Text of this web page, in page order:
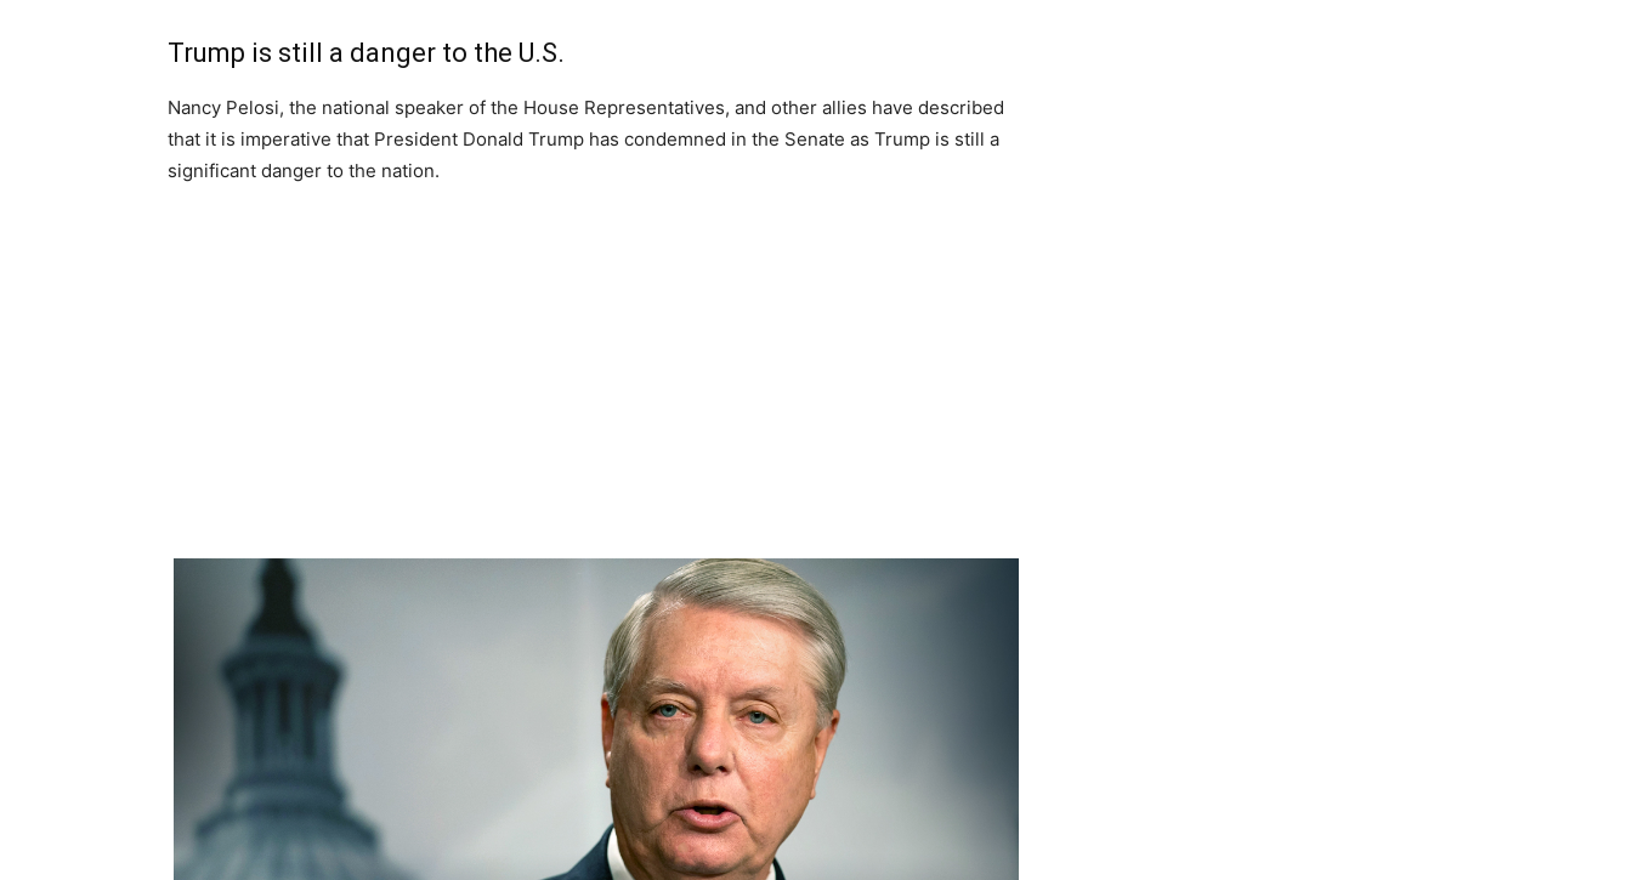
Trump is still a danger to the U.S.
Nancy Pelosi, the national speaker of the House Representatives, and other allies have described
that it is imperative that President Donald Trump has condemned in the Senate as Trump is still a
significant danger to the nation.